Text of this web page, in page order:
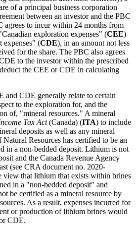
of a principal business corporation
between an investor and the PBC
agrees to incur within 24 months from
exploration expenses" (CEE)
expenses" (CDE), in an amount not less
for the share. The PBC also agrees
to the investor within the prescribed
the CEE or CDE in calculating
and CDE generally relate to certain
to the exploration for, and the
of, "mineral resources." A mineral
Tax Act(Canada) (ITA) to include
deposits as well as any mineral
Resources has certified to be an
in a non-bedded deposit. Lithium is not
and the Canada Revenue Agency
(see CRA document no. 2020-
view that lithium that exists within brines
in a "non-bedded deposit" and
be certified as a mineral resource by
As a result, expenses incurred for
or production of lithium brines would
CDE.